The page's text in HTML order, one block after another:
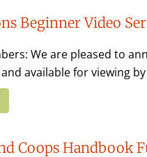
Beginner Video
We are pleased to
available for viewing
Coops Handbook